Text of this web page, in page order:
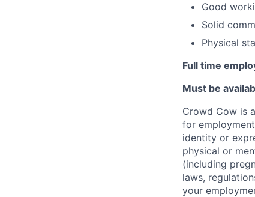
Good
Solid
Physical
Full time
Must be
Crowd Cow is
for
identity or
physical or
(including
laws,
your